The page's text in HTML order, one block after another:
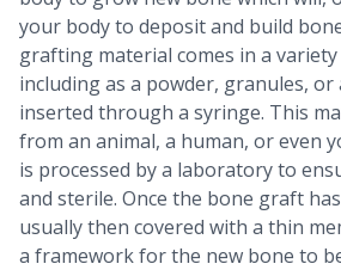
your body to deposit and build
grafting material comes in a
including as a powder, granules, or
inserted through a syringe. This
from an animal, a human, or even
is processed by a laboratory to
and sterile. Once the bone graft
usually then covered with a thin
a framework for the new bone to